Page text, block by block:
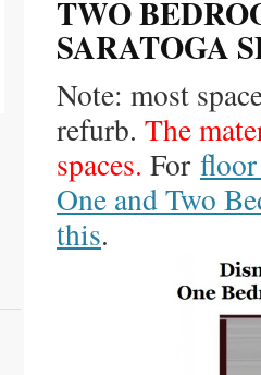
TWO
SARATOGA
Note: most
refurb. The
spaces. For
One and Two
this.